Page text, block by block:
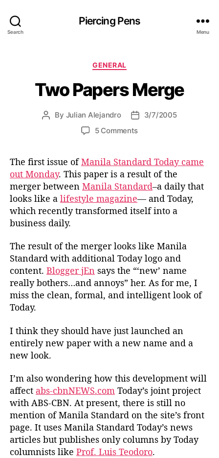
Search
Piercing Pens
Menu
C
t
e
o
r
s
GENERAL
Two Papers Merge
P
a
u
t
h
o
r
By Julian Alejandro
P
d
a
t
e
3/7/2005
5 Commentso
w
o
P
e
M
e
r
g
e
The first issue ofManila Standard Today came
out Monday. This paper is a result of the
merger between Manila Standard–a daily that
looks like a lifestyle magazine— and Today,
which recently transformed itself into a
business daily.
The result of the merger looks like Manila
Standard with additional Today logo and
content. Blogger jEn says the “‘new’ name
really bothers…and annoys” her. As for me, I
miss the clean, formal, and intelligent look of
Today.
I think they should have just launched an
entirely new paper with a new name and a
new look.
I’m also wondering how this development will
affect abs-cbnNEWS.com Today’s joint project
with ABS-CBN. At present, there is still no
mention of Manila Standard on the site’s front
page. It uses Manila Standard Today’s news
articles but publishes only columns by Today
columnists like Prof. Luis Teodoro.